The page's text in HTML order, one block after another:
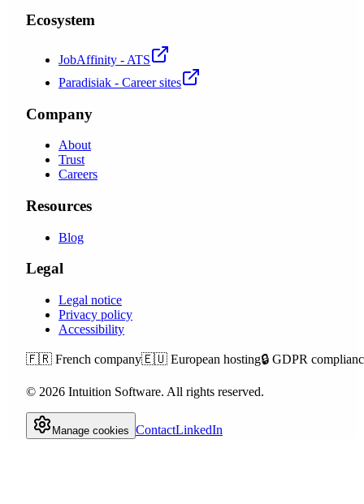
Ecosystem
JobAffinity - ATS
Paradisiak - Career sites
Company
About
Trust
Careers
Resources
Blog
Legal
Legal notice
Privacy policy
Accessibility
🇫🇷 French company🇪🇺 European hosting🔒 GDPR
© 2026 Intuition Software. All rights reserved.
Manage cookies ContactLinkedIn